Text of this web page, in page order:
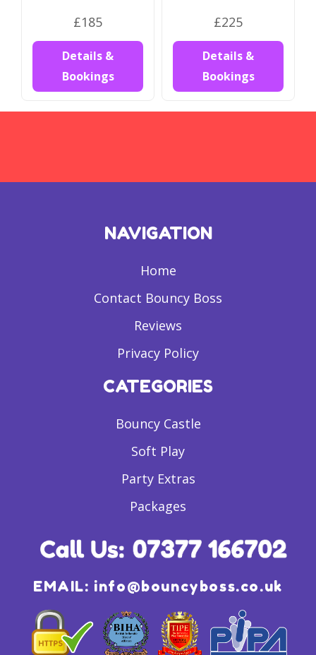
£185
Details &
Bookings
£225
Details &
Bookings
NAVIGATION
Home
Contact Bouncy Boss
Reviews
Privacy Policy
CATEGORIES
Bouncy Castle
Soft Play
Party Extras
Packages
EMAIL: info@bouncyboss.co.uk